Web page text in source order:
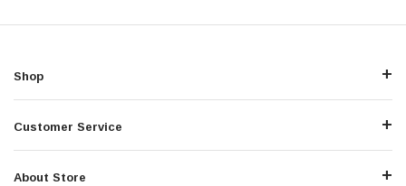
Shop
Customer Service
About Store